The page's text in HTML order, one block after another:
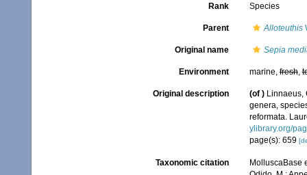
Rank Species
Parent Alloteuthis
Original name Sepia
Environment marine,fresh,
Original description (of ) Linnaeus,
genera,
reformata.
ylibrary.org/
page(s): 659
Taxonomic citation
MolluscaBase